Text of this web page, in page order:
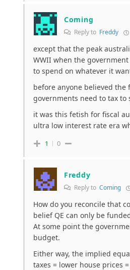
Coming
Reply to Freddy
except that the peak
WWII when the
to spend on whatever it
before anyone believed the
governments need to tax to
it was this fetish for fiscal
ultra low interest rate era
1 0
Freddy
Reply to Coming
How do you reconcile that
belief QE can only be
At some point the
budget.
Either way, the implied
taxes = lower house prices